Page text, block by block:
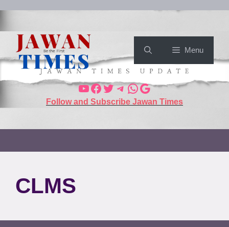
Menu
Follow and Subscribe Jawan Times
CLMS